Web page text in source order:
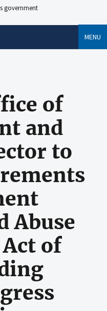
government
MENU
of
and
to
Abuse
of